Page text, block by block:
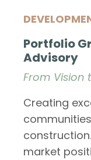
Portfolio
Advisory
From Vision
Creating
market